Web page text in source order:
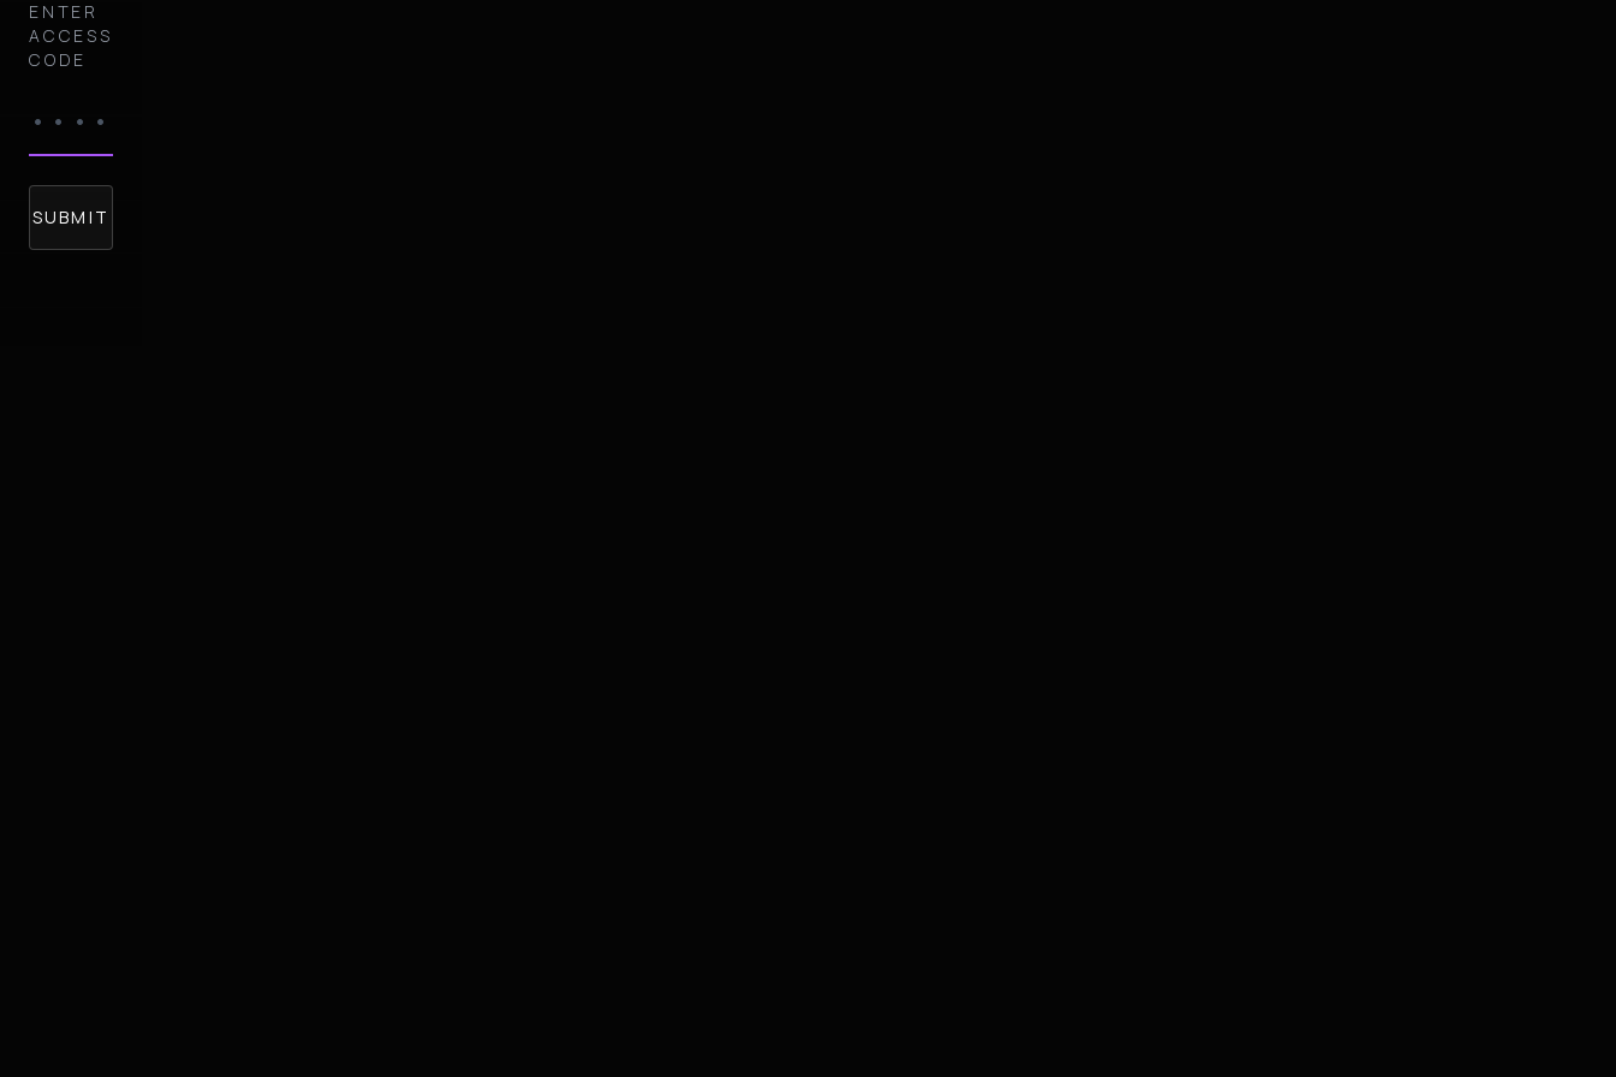
ENTER
ACCESS
CODE
SUBMIT